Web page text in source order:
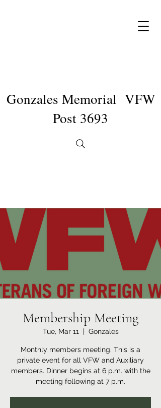
Gonzales Memorial VFW
Post 3693
Membership Meeting
Tue, Mar 11
  |
Gonzales
Monthly members meeting. This is a
private event for all VFW and Auxiliary
members. Dinner begins at 6 p.m. with the
meeting following at 7 p.m.